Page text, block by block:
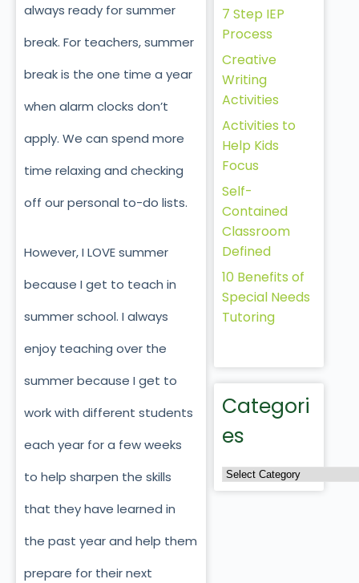
always ready for summer
break. For teachers, summer
break is the one time a year
when alarm clocks don’t
apply. We can spend more
time relaxing and checking
off our personal to-do lists.
However, I LOVE summer
because I get to teach in
summer school. I always
enjoy teaching over the
summer because I get to
work with different students
each year for a few weeks
to help sharpen the skills
that they have learned in
the past year and help them
prepare for their next
7 Step IEP
Process
Creative
Writing
Activities
Activities to
Help Kids
Focus
Self-
Contained
Classroom
Defined
10 Benefits of
Special Needs
Tutoring
Categori
es